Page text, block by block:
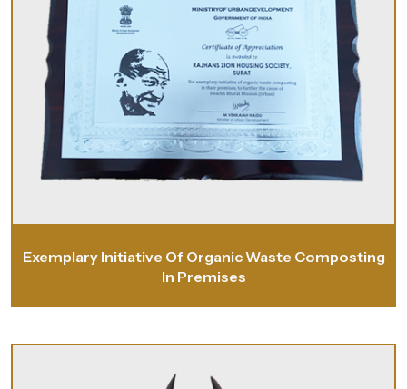
Exemplary Initiative Of Organic Waste Composting
In Premises